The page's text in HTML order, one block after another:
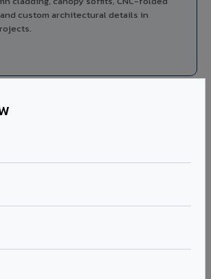
custom architectural details in
Panels in Greater
flatness for clean rooms, elevator car
partitions, and marine applications.
15mm / 20mm